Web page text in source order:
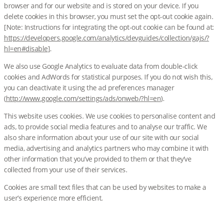
browser and for our website and is stored on your device. If you
delete cookies in this browser, you must set the opt-out cookie again.
[Note: Instructions for integrating the opt-out cookie can be found at:
https://developers.google.com/analytics/devguides/collection/gajs/?
hl=en#disable].
We also use Google Analytics to evaluate data from double-click
cookies and AdWords for statistical purposes. If you do not wish this,
you can deactivate it using the ad preferences manager
(http://www.google.com/settings/ads/onweb/?hl=en).
This website uses cookies. We use cookies to personalise content and
ads, to provide social media features and to analyse our traffic. We
also share information about your use of our site with our social
media, advertising and analytics partners who may combine it with
other information that you’ve provided to them or that they’ve
collected from your use of their services.
Cookies are small text files that can be used by websites to make a
user’s experience more efficient.